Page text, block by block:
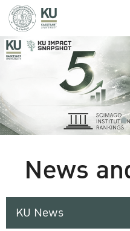
News
KU News